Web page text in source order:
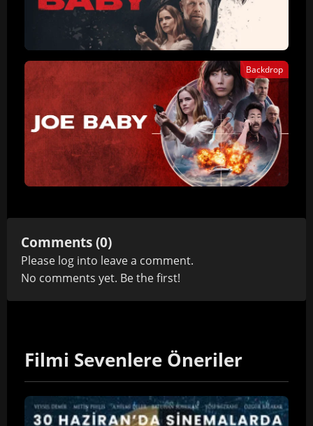
Backdrop
Comments (0)
Please log into leave a comment.
No comments yet. Be the first!
Filmi Sevenlere Öneriler